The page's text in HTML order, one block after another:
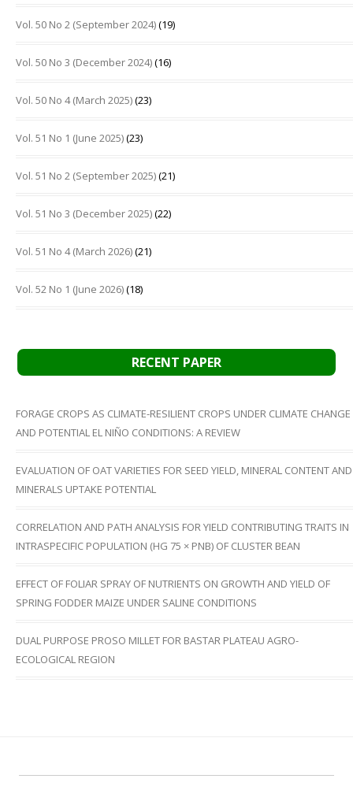
Vol. 50 No 2 (September 2024)(19)
Vol. 50 No 3 (December 2024)(16)
Vol. 50 No 4 (March 2025)(23)
Vol. 51 No 1 (June 2025)(23)
Vol. 51 No 2 (September 2025)(21)
Vol. 51 No 3 (December 2025)(22)
Vol. 51 No 4 (March 2026)(21)
Vol. 52 No 1 (June 2026)(18)
RECENT PAPER
FORAGE CROPS AS CLIMATE-RESILIENT CROPS UNDER CLIMATE CHANGE
AND POTENTIAL EL NIÑO CONDITIONS: A REVIEW
EVALUATION OF OAT VARIETIES FOR SEED YIELD, MINERAL CONTENT AND
MINERALS UPTAKE POTENTIAL
CORRELATION AND PATH ANALYSIS FOR YIELD CONTRIBUTING TRAITS IN
INTRASPECIFIC POPULATION (HG 75 × PNB) OF CLUSTER BEAN
EFFECT OF FOLIAR SPRAY OF NUTRIENTS ON GROWTH AND YIELD OF
SPRING FODDER MAIZE UNDER SALINE CONDITIONS
DUAL PURPOSE PROSO MILLET FOR BASTAR PLATEAU AGRO-
ECOLOGICAL REGION